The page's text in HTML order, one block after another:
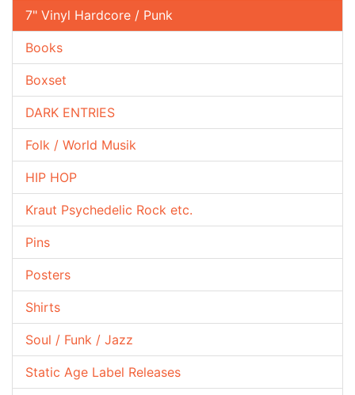
7" Vinyl Hardcore / Punk
Books
Boxset
DARK ENTRIES
Folk / World Musik
HIP HOP
Kraut Psychedelic Rock etc.
Pins
Posters
Shirts
Soul / Funk / Jazz
Static Age Label Releases